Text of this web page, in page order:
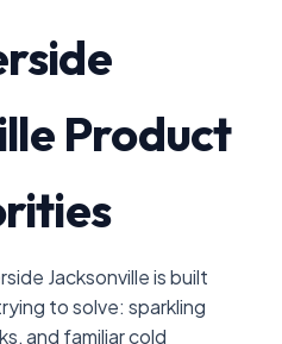
Product
Jacksonville is built
to solve: sparkling
and familiar cold